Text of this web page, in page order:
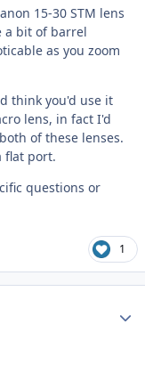
15-30 STM lens
a bit of barrel
as you zoom
think you'd use it
lens, in fact I'd
of these lenses.
flat port.
questions or
1